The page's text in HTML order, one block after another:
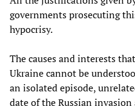
governments prosecuting
hypocrisy.
The causes and interests
Ukraine cannot be
an isolated episode,
date of the Russian